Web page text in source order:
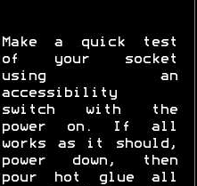
Make a quick test
of your socket
using an
accessibility
switch with the
power on. If all
works as it should,
power down, then
pour hot glue all